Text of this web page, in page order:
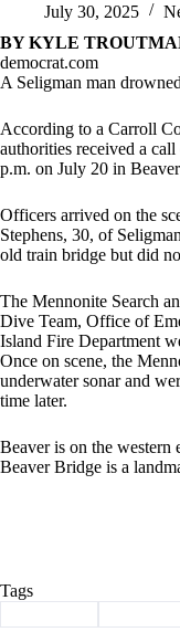
July 30, 2025
BY KYLE
democrat.com
A Seligman man
According to a Carroll
authorities received a
p.m. on July 20 in
Officers arrived on the
Stephens, 30, of
old train bridge but did
The Mennonite Search
Dive Team, Office of
Island Fire Department
Once on scene, the
underwater sonar and
time later.
Beaver is on the western
Beaver Bridge is a
Tags